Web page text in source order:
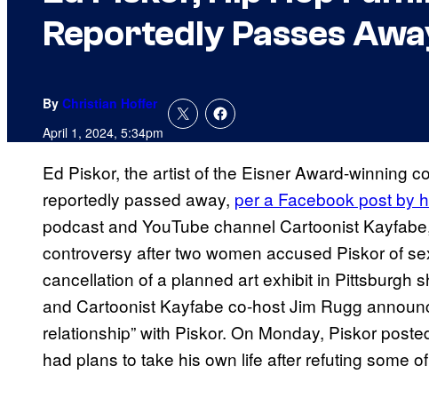
Reportedly Passes
By Christian Hoffer
April 1, 2024, 5:34pm
Ed Piskor, the artist of the Eisner Award-winning
reportedly passed away, per a Facebook post by
podcast and YouTube channel Cartoonist
controversy after two women accused Piskor of
cancellation of a planned art exhibit in Pittsburgh
and Cartoonist Kayfabe co-host Jim Rugg
relationship” with Piskor. On Monday, Piskor
had plans to take his own life after refuting some